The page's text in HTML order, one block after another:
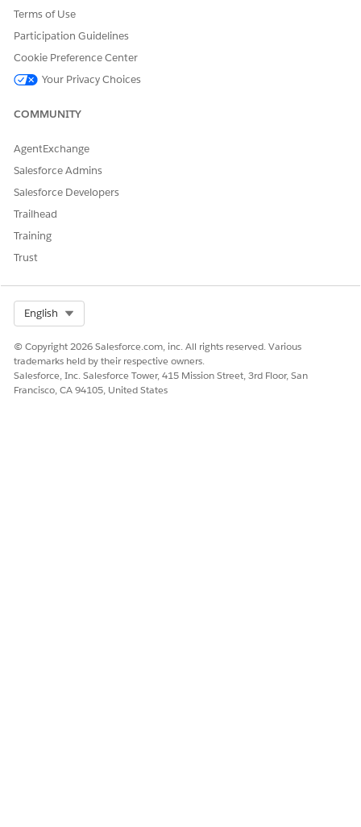
Terms of Use
Participation Guidelines
Cookie Preference Center
Your Privacy Choices
COMMUNITY
AgentExchange
Salesforce Admins
Salesforce Developers
Trailhead
Training
Trust
English
© Copyright 2026 Salesforce.com, inc. All rights reserved. Various
trademarks held by their respective owners.
Salesforce, Inc. Salesforce Tower, 415 Mission Street, 3rd Floor, San
Francisco, CA 94105, United States